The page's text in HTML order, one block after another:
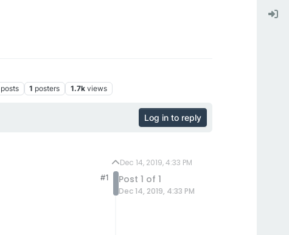
posts 1 posters 1.7k views
Log in to reply
#1
Dec 14, 2019, 4:33 PM
Post 1 of 1
Dec 14, 2019, 4:33 PM